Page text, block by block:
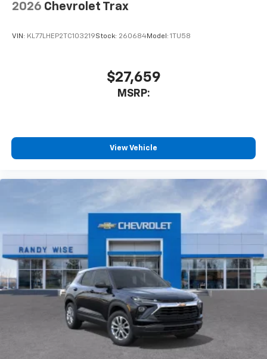
2026 Chevrolet Trax
VIN: KL77LHEP2TC103219Stock: 260684Model: 1TU58
$27,659
MSRP:
View Vehicle